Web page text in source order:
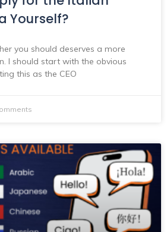
Yourself?
you should deserves a more
I should start with the obvious
this as the CEO